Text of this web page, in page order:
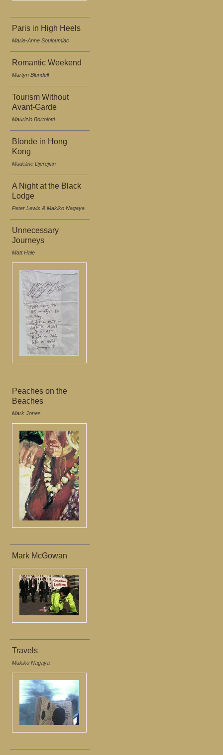
Paris in High Heels
Marie-Anne Souloumiac
Romantic Weekend
Martyn Blundell
Tourism Without
Avant-Garde
Maurizio Bortolotti
Blonde in Hong
Kong
Madeline Djerejian
A Night at the Black
Lodge
Peter Lewis & Makiko Nagaya
Unnecessary
Journeys
Matt Hale
Peaches on the
Beaches
Mark Jones
Mark McGowan
Travels
Makiko Nagaya